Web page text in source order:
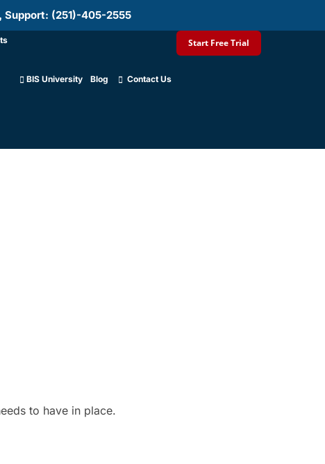
Support: (251)-405-2555
BIS University Blog Contact Us
Start Free Trial
to have in place.